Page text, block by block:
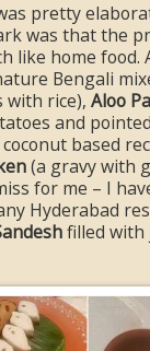
pretty
was that the
like home food.
Bengali
with rice), Aloo
and
coconut based
(a gravy with
for me – I
Hyderabad
filled with